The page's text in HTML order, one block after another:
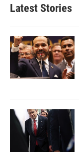
Latest Stories